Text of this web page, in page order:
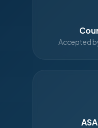
Accepted